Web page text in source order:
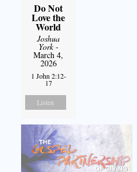
Do Not
Love the
World
Joshua
York-
March 4,
2026
1 John 2:12-
17
Listen